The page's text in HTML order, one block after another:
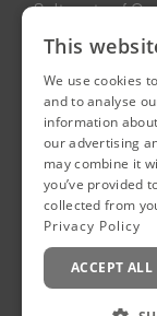
Sultanate of
New Cairo,
Building 4
Eastown
New Cairo
Egypt
Privacy
Staff
Login
This
We use cookies
and to analyse
information
our advertising
may combine it
you’ve provided
collected from
Privacy Policy
ACCEPT ALL